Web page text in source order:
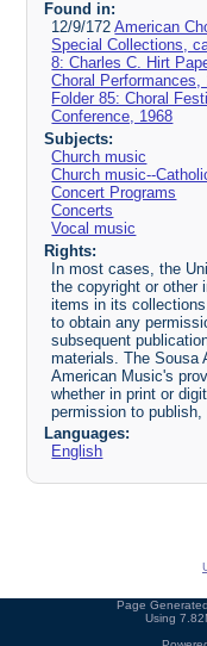
Found in:
12/9/172American
Special Collections,
8: Charles C. Hirt
Choral Performances,
Folder 85: Choral
Conference, 1968
Subjects:
Church music
Church music--
Concert Programs
Concerts
Vocal music
Rights:
In most cases, the
the copyright or other
items in its
to obtain any
subsequent
materials. The Sousa
American Music's
whether in print or
permission to publish,
Languages:
English
Page
Using